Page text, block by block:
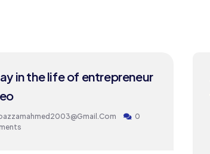
in the life of entrepreneur
0